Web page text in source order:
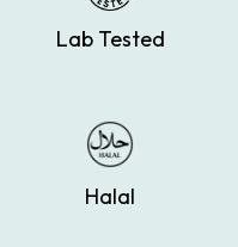
Lab Tested
Halal